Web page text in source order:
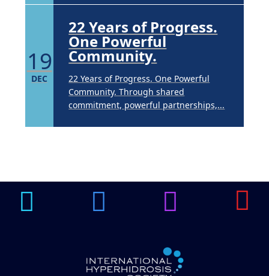
19
DEC
22 Years of Progress.
One Powerful
Community.
22 Years of Progress. One Powerful
Community. Through shared
commitment, powerful partnerships,...
14
APR
Underarm
Hyperpigmentation